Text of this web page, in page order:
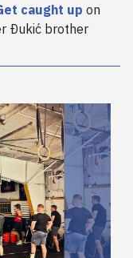
caught up on
Ðukić brother